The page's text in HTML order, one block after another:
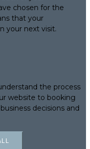
chosen for the
that your
your next visit.
the process
website to booking
decisions and